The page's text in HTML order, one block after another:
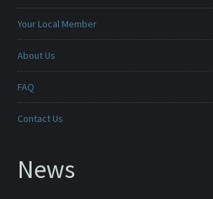
Your Local Member
About Us
FAQ
Contact Us
News